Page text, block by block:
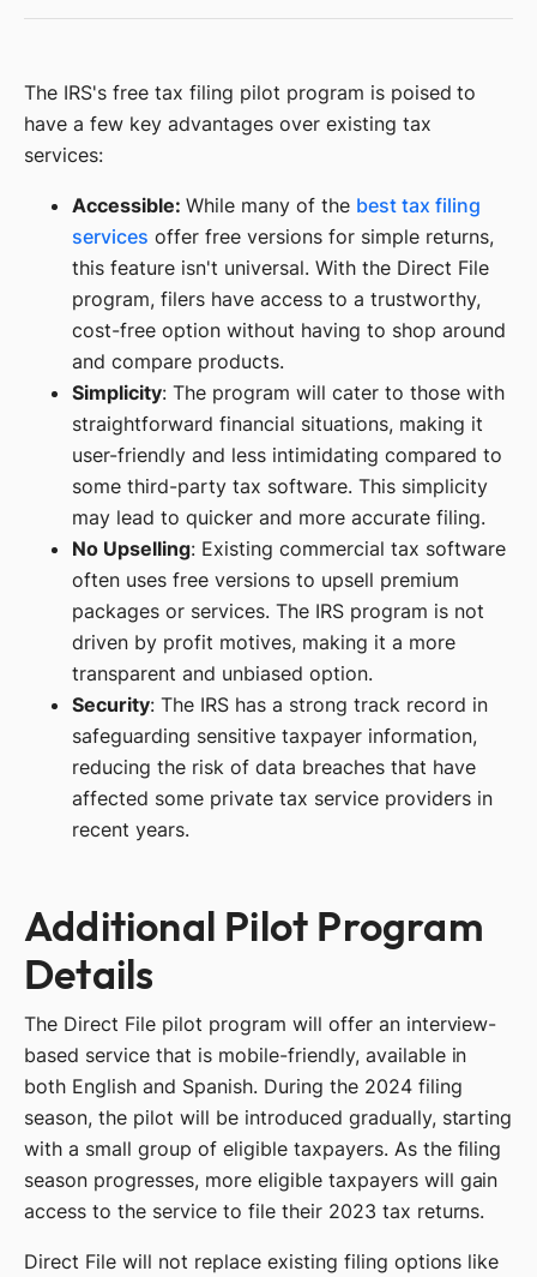
The IRS's free tax filing pilot program is poised to
have a few key advantages over existing tax
services:
Accessible: While many of the best tax filing
services offer free versions for simple returns,
this feature isn't universal. With the Direct File
program, filers have access to a trustworthy,
cost-free option without having to shop around
and compare products.
Simplicity: The program will cater to those with
straightforward financial situations, making it
user-friendly and less intimidating compared to
some third-party tax software. This simplicity
may lead to quicker and more accurate filing.
No Upselling: Existing commercial tax software
often uses free versions to upsell premium
packages or services. The IRS program is not
driven by profit motives, making it a more
transparent and unbiased option.
Security: The IRS has a strong track record in
safeguarding sensitive taxpayer information,
reducing the risk of data breaches that have
affected some private tax service providers in
recent years.
Additional Pilot Program
Details
The Direct File pilot program will offer an interview-
based service that is mobile-friendly, available in
both English and Spanish. During the 2024 filing
season, the pilot will be introduced gradually, starting
with a small group of eligible taxpayers. As the filing
season progresses, more eligible taxpayers will gain
access to the service to file their 2023 tax returns.
Direct File will not replace existing filing options like